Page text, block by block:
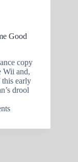
Good
copy
Wii and,
early
drool